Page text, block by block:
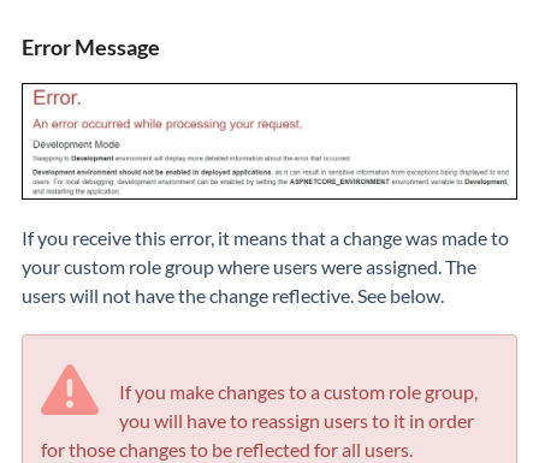
Error Message
If you receive this error, it means that a change was made to
your custom role group where users were assigned. The
users will not have the change reflective. See below.
If you make changes to a custom role group,
you will have to reassign users to it in order
for those changes to be reflected for all users.